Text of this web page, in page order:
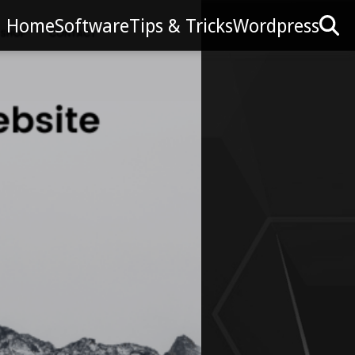
HomeSoftwareTips & TricksWordpress